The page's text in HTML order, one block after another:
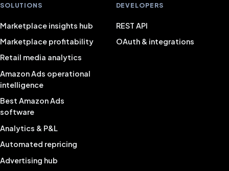
SOLUTIONS
Marketplace insights hub
Marketplace profitability
Retail media analytics
Amazon Ads operational
intelligence
Best Amazon Ads
software
Analytics & P&L
Automated repricing
Advertising hub
DEVELOPERS
REST API
OAuth & integrations